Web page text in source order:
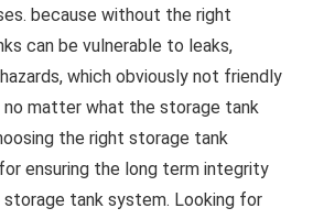
because without the right
can be vulnerable to leaks,
which obviously not friendly
matter what the storage tank
the right storage tank
ensuring the long term integrity
tank system. Looking for